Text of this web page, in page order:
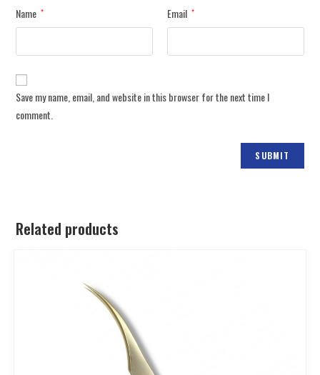
Name * Email *
Save my name, email, and website in this browser for the next time I
comment.
Related products